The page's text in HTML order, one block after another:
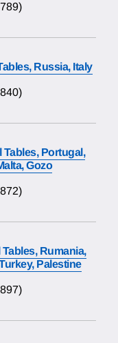
Russia, Italy
Portugal,
Gozo
Rumania,
Palestine